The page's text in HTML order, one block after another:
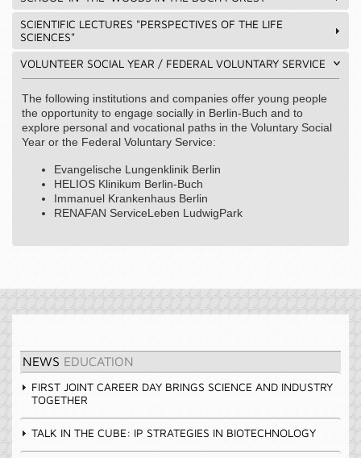
SCIENTIFIC LECTURES "PERSPECTIVES OF THE LIFE
SCIENCES"
VOLUNTEER SOCIAL YEAR / FEDERAL VOLUNTARY SERVICE
The following institutions and companies offer young people
the opportunity to engage socially in Berlin-Buch and to
explore personal and vocational paths in the Voluntary Social
Year or the Federal Voluntary Service:
Evangelische Lungenklinik Berlin
HELIOS Klinikum Berlin-Buch
Immanuel Krankenhaus Berlin
RENAFAN ServiceLeben LudwigPark
NEWS EDUCATION
FIRST JOINT CAREER DAY BRINGS SCIENCE AND INDUSTRY
TOGETHER
TALK IN THE CUBE: IP STRATEGIES IN BIOTECHNOLOGY